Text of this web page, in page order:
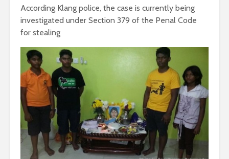
According Klang police, the case is currently being
investigated under Section 379 of the Penal Code
for stealing